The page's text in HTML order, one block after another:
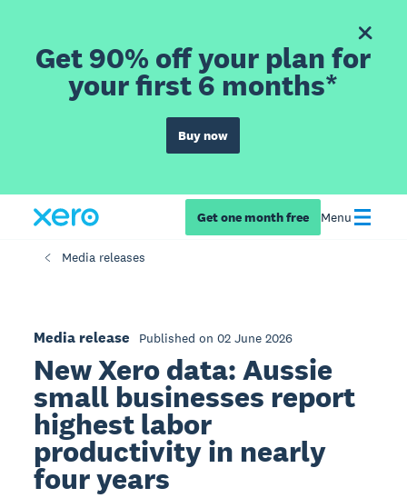
Get 90% off your plan for
your first 6 months*
Buy now
Get one month free Menu
Media releases
Media release Published on 02 June 2026
New Xero data: Aussie
small businesses report
highest labor
productivity in nearly
four years